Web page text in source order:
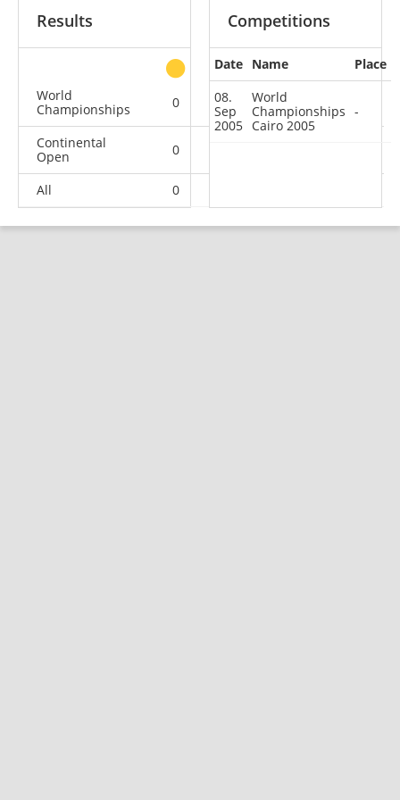
Results
other
World
Championships
0 0 0
Continental
Open
0
All 0
Competitions
Date Name
Place
08.
Sep
2005
World
Championships
Cairo 2005
-